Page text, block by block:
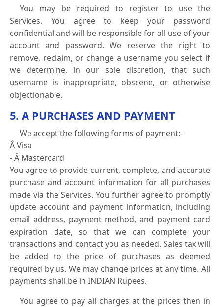
You may be required to register to use the
Services. You agree to keep your password
confidential and will be responsible for all use of your
account and password. We reserve the right to
remove, reclaim, or change a username you select if
we determine, in our sole discretion, that such
username is inappropriate, obscene, or otherwise
objectionable.
5. A PURCHASES AND PAYMENT
We accept the following forms of payment:-
Â Visa
- Â Mastercard
You agree to provide current, complete, and accurate
purchase and account information for all purchases
made via the Services. You further agree to promptly
update account and payment information, including
email address, payment method, and payment card
expiration date, so that we can complete your
transactions and contact you as needed. Sales tax will
be added to the price of purchases as deemed
required by us. We may change prices at any time. All
payments shall be in INDIAN Rupees.
You agree to pay all charges at the prices then in